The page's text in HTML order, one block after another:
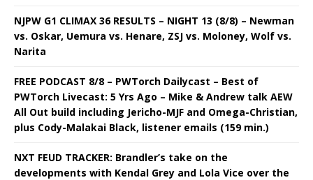
NJPW G1 CLIMAX 36 RESULTS – NIGHT 13 (8/8) – Newman
vs. Oskar, Uemura vs. Henare, ZSJ vs. Moloney, Wolf vs.
Narita
FREE PODCAST 8/8 – PWTorch Dailycast – Best of
PWTorch Livecast: 5 Yrs Ago – Mike & Andrew talk AEW
All Out build including Jericho-MJF and Omega-Christian,
plus Cody-Malakai Black, listener emails (159 min.)
NXT FEUD TRACKER: Brandler’s take on the
developments with Kendal Grey and Lola Vice over the